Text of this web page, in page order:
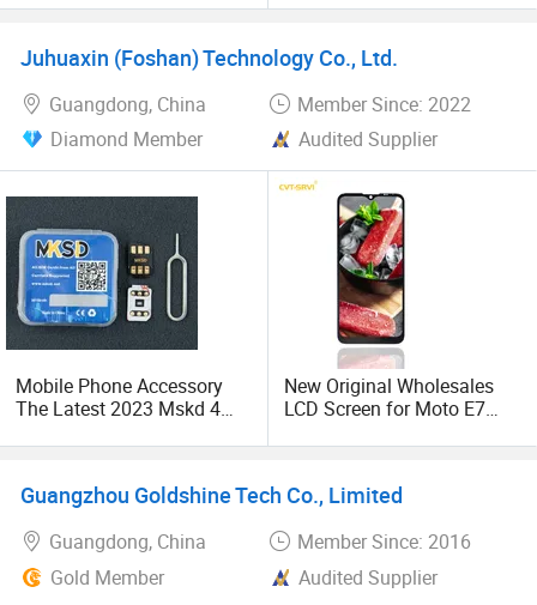
Mobile Phone Accessories
Juhuaxin (Foshan) Technology Co., Ltd.
Guangdong, China
Member Since: 2022
Diamond Member
Audited Supplier
Mobile Phone Accessory
The Latest 2023 Mskd 4
for Ios 15.4.1 Mobile Phone
New Original Wholesales
LCD Screen for Moto E7
Plus Xt2052-1 Touch
Pantallas Para Celulares
Guangzhou Goldshine Tech Co., Limited
Guangdong, China
Member Since: 2016
Gold Member
Audited Supplier